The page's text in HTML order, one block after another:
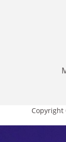
Copyright